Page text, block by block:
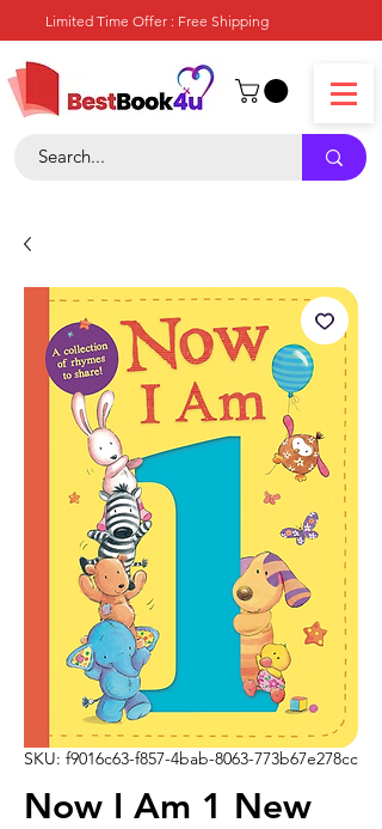
Limited Time Offer : Free Shipping
SKU: f9016c63-f857-4bab-8063-773b67e278cc
Now I Am 1 New